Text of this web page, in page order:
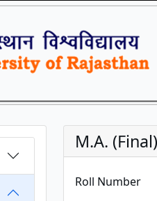
M.A.
Roll Number